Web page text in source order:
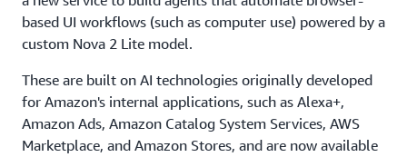
based UI workflows (such as computer use) powered by a
custom Nova 2 Lite model.
These are built on AI technologies originally developed
for Amazon's internal applications, such as Alexa+,
Amazon Ads, Amazon Catalog System Services, AWS
Marketplace, and Amazon Stores, and are now available